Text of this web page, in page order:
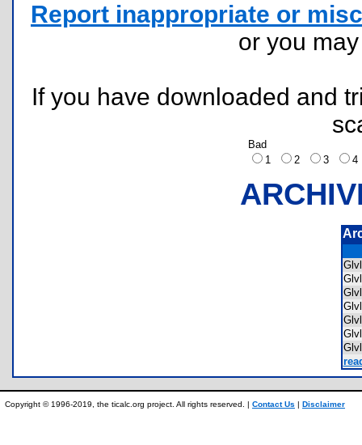
Report inappropriate or
or you
If you have downloaded and
Bad
1
2 3
Copyright © 1996-2019, the ticalc.org project. All rights reserved. | Contact Us | Disclaimer